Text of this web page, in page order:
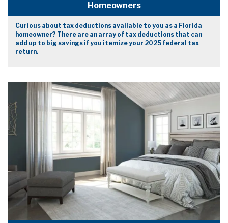
Homeowners
Curious about tax deductions available to you as a Florida
homeowner? There are an array of tax deductions that can
add up to big savings if you itemize your 2025 federal tax
return.